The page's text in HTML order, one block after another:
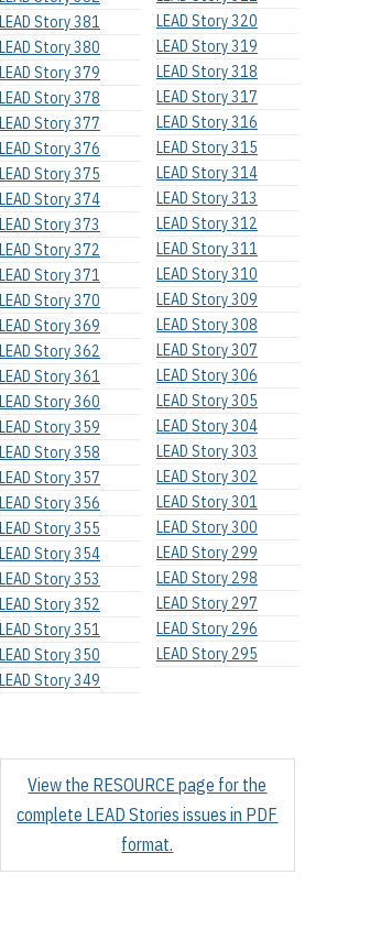
LEAD Story 381
LEAD Story 380
LEAD Story 379
LEAD Story 378
LEAD Story 377
LEAD Story 376
LEAD Story 375
LEAD Story 374
LEAD Story 373
LEAD Story 372
LEAD Story 371
LEAD Story 370
LEAD Story 369
LEAD Story 362
LEAD Story 361
LEAD Story 360
LEAD Story 359
LEAD Story 358
LEAD Story 357
LEAD Story 356
LEAD Story 355
LEAD Story 354
LEAD Story 353
LEAD Story 352
LEAD Story 351
LEAD Story 350
LEAD Story 349
LEAD Story 320
LEAD Story 319
LEAD Story 318
LEAD Story 317
LEAD Story 316
LEAD Story 315
LEAD Story 314
LEAD Story 313
LEAD Story 312
LEAD Story 311
LEAD Story 310
LEAD Story 309
LEAD Story 308
LEAD Story 307
LEAD Story 306
LEAD Story 305
LEAD Story 304
LEAD Story 303
LEAD Story 302
LEAD Story 301
LEAD Story 300
LEAD Story 299
LEAD Story 298
LEAD Story 297
LEAD Story 296
LEAD Story 295
View the RESOURCE page for the
complete LEAD Stories issues in PDF
format.